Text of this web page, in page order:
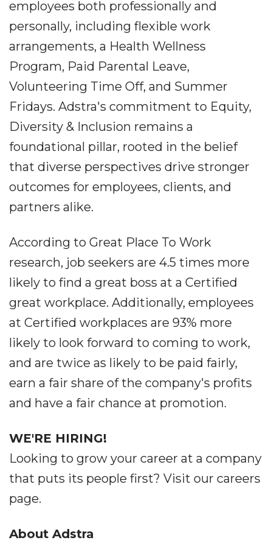
employees both professionally and
personally, including flexible work
arrangements, a Health Wellness
Program, Paid Parental Leave,
Volunteering Time Off, and Summer
Fridays. Adstra's commitment to Equity,
Diversity & Inclusion remains a
foundational pillar, rooted in the belief
that diverse perspectives drive stronger
outcomes for employees, clients, and
partners alike.
According to Great Place To Work
research, job seekers are 4.5 times more
likely to find a great boss at a Certified
great workplace. Additionally, employees
at Certified workplaces are 93% more
likely to look forward to coming to work,
and are twice as likely to be paid fairly,
earn a fair share of the company's profits
and have a fair chance at promotion.
WE'RE HIRING!
Looking to grow your career at a company
that puts its people first? Visit our careers
page.
About Adstra